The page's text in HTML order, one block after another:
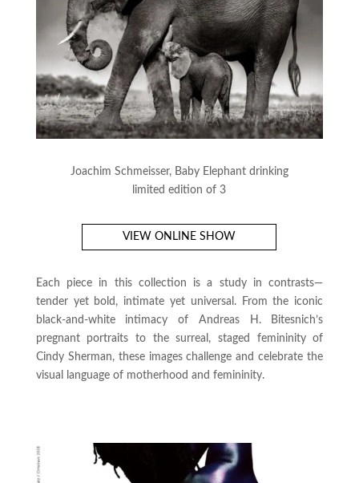
Joachim Schmeisser, Baby Elephant drinking
limited edition of 3
VIEW ONLINE SHOW
Each piece in this collection is a study in contrasts—
tender yet bold, intimate yet universal. From the iconic
black-and-white intimacy of Andreas H. Bitesnich’s
pregnant portraits to the surreal, staged femininity of
Cindy Sherman, these images challenge and celebrate the
visual language of motherhood and femininity.